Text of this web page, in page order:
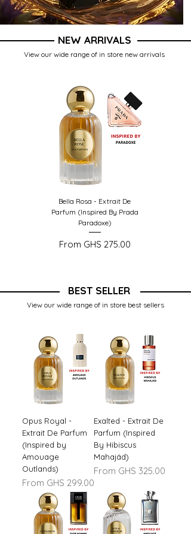
NEW ARRIVALS
View our wide range of in store new arrivals
Bella Rosa - Extrait De
Parfum (Inspired By Prada
Paradoxe)
From GHS 275.00
Sale Price
BEST SELLER
View our wide range of in store best sellers
Opus Royal -
Extrait De Parfum
(Inspired by
Amouage
Outlands)
From GHS 299.00
Sale Price
Exalted - Extrait De
Parfum (Inspired
By Hibiscus
Mahajád)
From GHS 325.00
Sale Price